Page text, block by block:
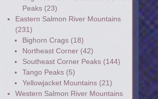
Peaks(23)
Eastern Salmon River Mountains
(231)
Bighorn Crags(18)
Northeast Corner(42)
Southeast Corner Peaks(144)
Tango Peaks(5)
Yellowjacket Mountains(21)
Western Salmon River Mountains